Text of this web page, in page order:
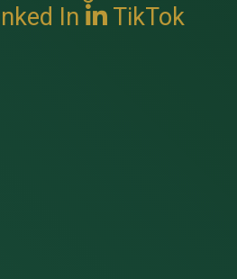
In TikTok